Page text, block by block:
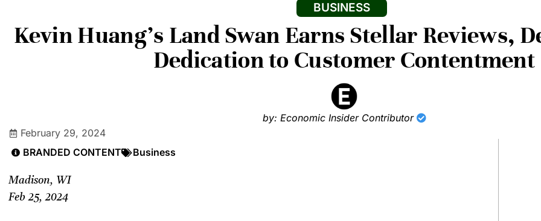
BUSINESS
Kevin Huang’s Land Swan Earns Stellar Reviews,
Dedication to Customer Contentment
by: Economic Insider Contributor
February 29, 2024
BRANDED CONTENT
Business
Madison, WI
Feb 25, 2024